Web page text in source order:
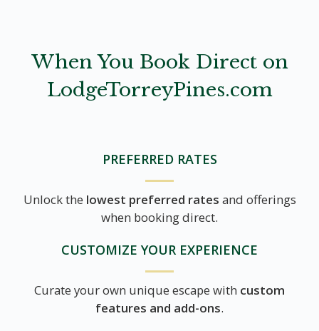
When You Book Direct on
LodgeTorreyPines.com
PREFERRED RATES
Unlock the lowest preferred rates and offerings
when booking direct.
CUSTOMIZE YOUR EXPERIENCE
Curate your own unique escape with custom
features and add-ons.